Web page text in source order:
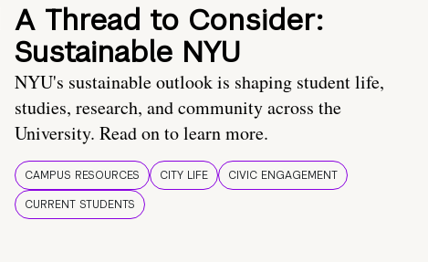
A Thread to Consider:
Sustainable NYU
NYU's sustainable outlook is shaping student life,
studies, research, and community across the
University. Read on to learn more.
CAMPUS RESOURCES CITY LIFE
CIVIC ENGAGEMENT
CURRENT STUDENTS